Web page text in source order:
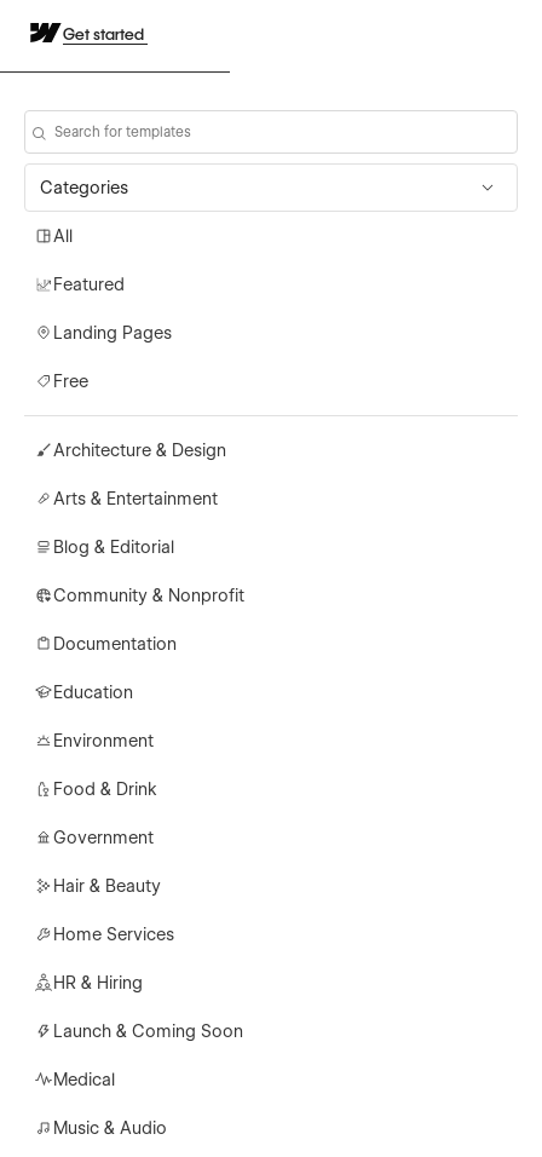
Get started
Categories
All
Featured
Landing Pages
Free
Architecture & Design
Arts & Entertainment
Blog & Editorial
Community & Nonprofit
Documentation
Education
Environment
Food & Drink
Government
Hair & Beauty
Home Services
HR & Hiring
Launch & Coming Soon
Medical
Music & Audio